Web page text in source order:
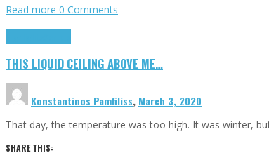
Read more 0 Comments
THIS LIQUID CEILING ABOVE ME…
Konstantinos Pamfiliss, March 3, 2020
That day, the temperature was too high. It was winter,
SHARE THIS: